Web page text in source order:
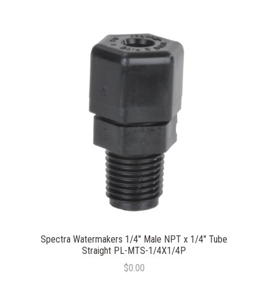
Spectra Watermakers 1/4" Male NPT x 1/4" Tube
Straight PL-MTS-1/4X1/4P
$0.00